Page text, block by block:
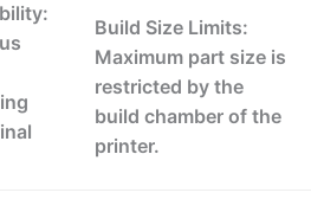
Build Size Limits:
Maximum part size is
restricted by the
build chamber of the
printer.